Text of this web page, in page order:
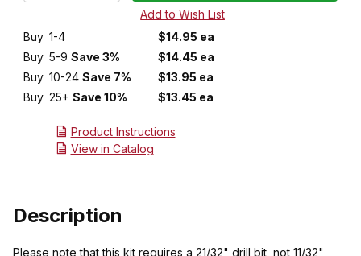
Buy 1-4
$14.95 ea
Buy 5-9 Save 3%
$14.45 ea
Buy 10-24 Save 7%
$13.95 ea
Buy 25+ Save 10% $13.45 ea
Product Instructions
View in Catalog
Description
Please note that this kit requires a 21/32" drill bit , not 11/32"